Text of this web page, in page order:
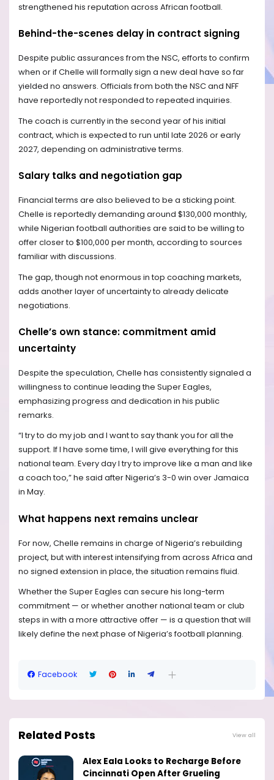
strengthened his reputation across African football.
Behind-the-scenes delay in contract signing
Despite public assurances from the NSC, efforts to confirm
when or if Chelle will formally sign a new deal have so far
yielded no answers. Officials from both the NSC and NFF
have reportedly not responded to repeated inquiries.
The coach is currently in the second year of his initial
contract, which is expected to run until late 2026 or early
2027, depending on administrative terms.
Salary talks and negotiation gap
Financial terms are also believed to be a sticking point.
Chelle is reportedly demanding around $130,000 monthly,
while Nigerian football authorities are said to be willing to
offer closer to $100,000 per month, according to sources
familiar with discussions.
The gap, though not enormous in top coaching markets,
adds another layer of uncertainty to already delicate
negotiations.
Chelle’s own stance: commitment amid
uncertainty
Despite the speculation, Chelle has consistently signaled a
willingness to continue leading the Super Eagles,
emphasizing progress and dedication in his public
remarks.
“I try to do my job and I want to say thank you for all the
support. If I have some time, I will give everything for this
national team. Every day I try to improve like a man and like
a coach too,” he said after Nigeria’s 3-0 win over Jamaica
in May.
What happens next remains unclear
For now, Chelle remains in charge of Nigeria’s rebuilding
project, but with interest intensifying from across Africa and
no signed extension in place, the situation remains fluid.
Whether the Super Eagles can secure his long-term
commitment — or whether another national team or club
steps in with a more attractive offer — is a question that will
likely define the next phase of Nigeria’s football planning.
Facebook
Related Posts View all
Alex Eala Looks to Recharge Before
Cincinnati Open After Grueling